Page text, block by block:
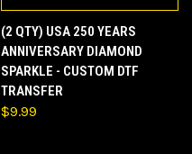
(2 QTY) USA 250 YEARS
ANNIVERSARY DIAMOND
SPARKLE - CUSTOM DTF
TRANSFER
$9.99